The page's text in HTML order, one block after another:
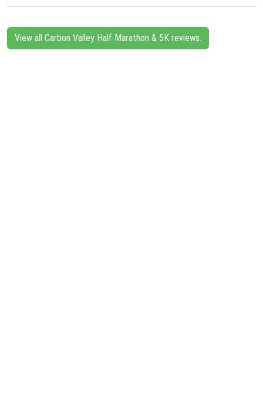
View all Carbon Valley Half Marathon & 5K reviews.